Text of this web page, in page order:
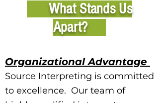
What Stands Us
Apart?
Organizational Advantage
Source Interpreting is committed
to excellence. Our team of